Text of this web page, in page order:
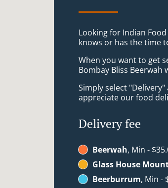
Looking for Indian
knows or has the time
When you want to get
Bombay Bliss Beerwah
Simply select
appreciate our food
Delivery fee
Beerwah, Min -
Glass House
Beerburrum, Min -